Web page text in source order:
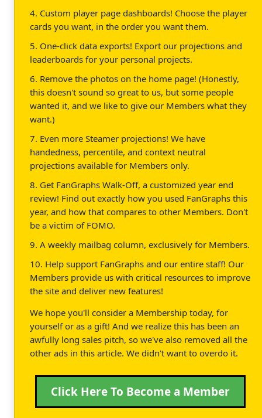
4. Custom player page dashboards! Choose the player
cards you want, in the order you want them.
5. One-click data exports! Export our projections and
leaderboards for your personal projects.
6. Remove the photos on the home page! (Honestly,
this doesn't sound so great to us, but some people
wanted it, and we like to give our Members what they
want.)
7. Even more Steamer projections! We have
handedness, percentile, and context neutral
projections available for Members only.
8. Get FanGraphs Walk-Off, a customized year end
review! Find out exactly how you used FanGraphs this
year, and how that compares to other Members. Don't
be a victim of FOMO.
9. A weekly mailbag column, exclusively for Members.
10. Help support FanGraphs and our entire staff! Our
Members provide us with critical resources to improve
the site and deliver new features!
We hope you'll consider a Membership today, for
yourself or as a gift! And we realize this has been an
awfully long sales pitch, so we've also removed all the
other ads in this article. We didn't want to overdo it.
Click Here To Become a Member